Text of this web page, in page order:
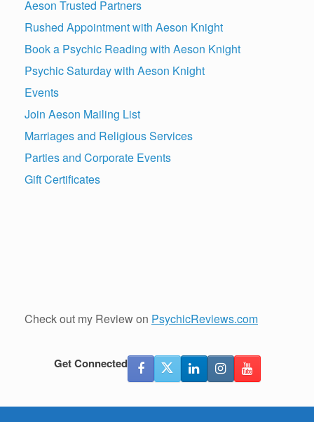
Aeson Trusted Partners
Rushed Appointment with Aeson Knight
Book a Psychic Reading with Aeson Knight
Psychic Saturday with Aeson Knight
Events
Join Aeson Mailing List
Marriages and Religious Services
Parties and Corporate Events
Gift Certificates
Check out my Review on PsychicReviews.com
Get Connected